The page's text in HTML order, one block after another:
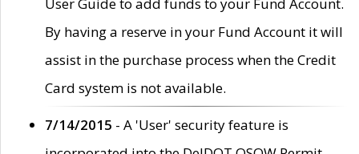
By having a reserve in your Fund Account it will
assist in the purchase process when the Credit
Card system is not available.
7/14/2015 - A 'User' security feature is